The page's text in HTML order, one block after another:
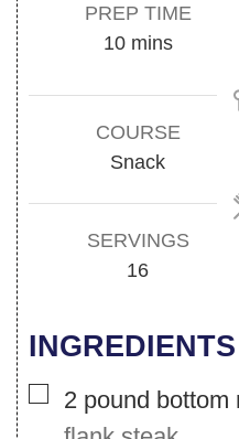
PREP TIME
10minutes
mins
COURSE
Snack
SERVINGS
16
INGREDIENTS
▢
2 pound bottom